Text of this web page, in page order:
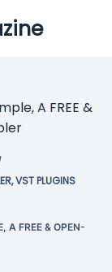
A FREE &
,VST PLUGINS
A FREE & OPEN-